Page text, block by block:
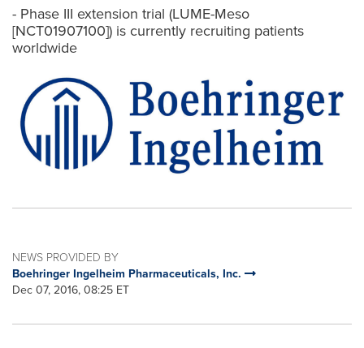
- Phase III extension trial (LUME-Meso
[NCT01907100]) is currently recruiting patients
worldwide
NEWS PROVIDED BY
Boehringer Ingelheim Pharmaceuticals, Inc.
Dec 07, 2016, 08:25 ET